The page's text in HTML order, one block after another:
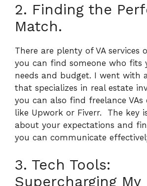
2. Finding the
Match.
There are plenty of VA services
you can find someone who fits
needs and budget. I went with
that specializes in real estate
you can also find freelance
like Upwork or Fiverr. The key
about your expectations and
you can communicate
3. Tech Tools:
Supercharging My